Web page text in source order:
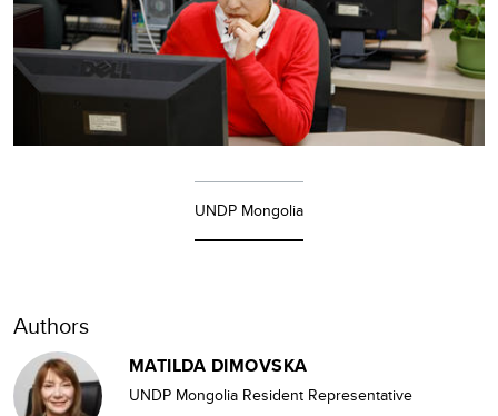
UNDP Mongolia
Authors
MATILDA DIMOVSKA
UNDP Mongolia Resident Representative